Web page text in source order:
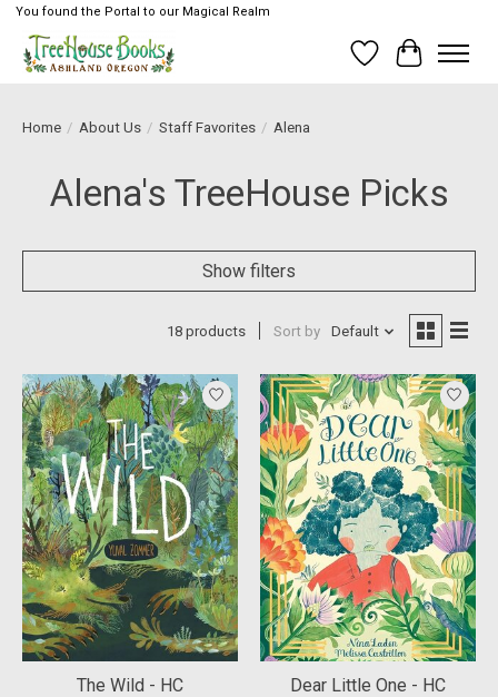
You found the Portal to our Magical Realm
Wish List
Cart
Home / About Us / Staff Favorites / Alena
Alena's TreeHouse Picks
Show filters
18 products Sort by Default
The Wild - HC
Dear Little One - HC